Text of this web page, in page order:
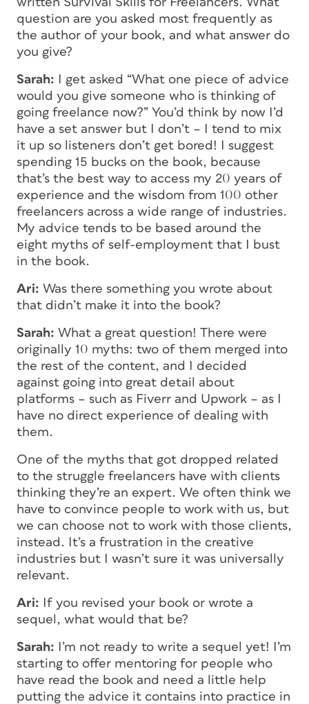
question are you asked most frequently as
the author of your book, and what answer do
you give?
Sarah: I get asked “What one piece of advice
would you give someone who is thinking of
going freelance now?” You’d think by now I’d
have a set answer but I don’t – I tend to mix
it up so listeners don’t get bored! I suggest
spending 15 bucks on the book, because
that’s the best way to access my 20 years of
experience and the wisdom from 100 other
freelancers across a wide range of industries.
My advice tends to be based around the
eight myths of self-employment that I bust
in the book.
Ari: Was there something you wrote about
that didn’t make it into the book?
Sarah: What a great question! There were
originally 10 myths: two of them merged into
the rest of the content, and I decided
against going into great detail about
platforms – such as Fiverr and Upwork – as I
have no direct experience of dealing with
them.
One of the myths that got dropped related
to the struggle freelancers have with clients
thinking they’re an expert. We often think we
have to convince people to work with us, but
we can choose not to work with those clients,
instead. It’s a frustration in the creative
industries but I wasn’t sure it was universally
relevant.
Ari: If you revised your book or wrote a
sequel, what would that be?
Sarah: I’m not ready to write a sequel yet! I’m
starting to offer mentoring for people who
have read the book and need a little help
putting the advice it contains into practice in